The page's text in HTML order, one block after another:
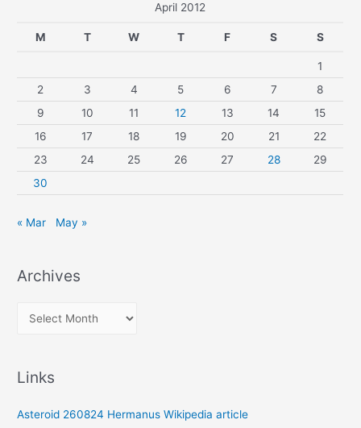
April 2012
M T W T F S S
1
2
3 4 5 6 7
8
9
10 11 12 13 14
15
16
17 18 19 20 21
22
23
24 25 26 27 28
29
30
« Mar May »
Archives
v
Links
Asteroid 260824 Hermanus Wikipedia article